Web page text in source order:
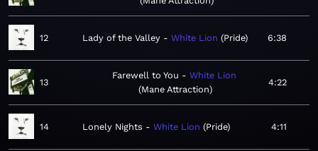
12 Lady of the Valley White Lion Pride 6:38
13
Farewell to You
White Lion
Mane Attraction
4:22
14 Lonely Nights White Lion Pride 4:11